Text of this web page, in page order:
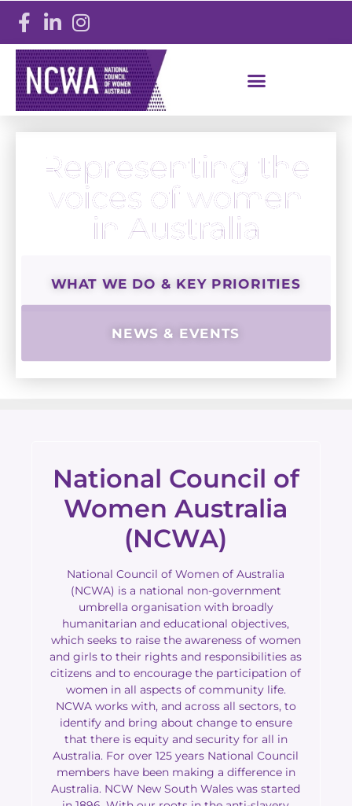
Representing the
voices of women
in Australia
WHAT WE DO & KEY PRIORITIES
NEWS & EVENTS
National Council of
Women Australia
(NCWA)
National Council of Women of Australia
(NCWA) is a national non-government
umbrella organisation with broadly
humanitarian and educational objectives,
which seeks to raise the awareness of women
and girls to their rights and responsibilities as
citizens and to encourage the participation of
women in all aspects of community life.
NCWA works with, and across all sectors, to
identify and bring about change to ensure
that there is equity and security for all in
Australia. For over 125 years National Council
members have been making a difference in
Australia. NCW New South Wales was started